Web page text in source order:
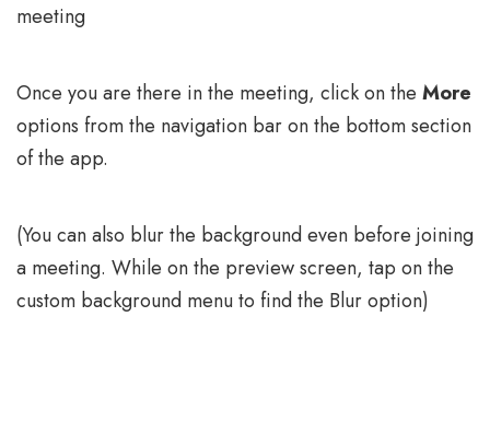
meeting
Once you are there in the meeting, click on the More
options from the navigation bar on the bottom section
of the app.
(You can also blur the background even before joining
a meeting. While on the preview screen, tap on the
custom background menu to find the Blur option)